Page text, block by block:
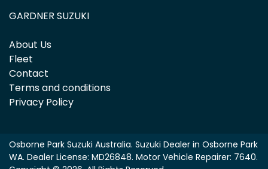
GARDNER SUZUKI
About Us
Fleet
Contact
Terms and conditions
Privacy Policy
Osborne Park Suzuki Australia. Suzuki Dealer in Osborne Park
WA. Dealer License: MD26848. Motor Vehicle Repairer: 7640.